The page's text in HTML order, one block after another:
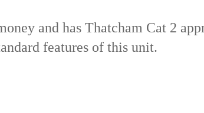
and has Thatcham Cat 2
features of this unit.